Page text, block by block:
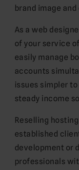
brand image
As a web
of your service
easily manage
accounts
issues simpler
steady income
Reselling
established
development or
professionals